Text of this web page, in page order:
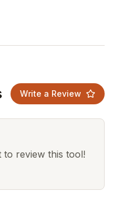
Write a Review
to review this tool!